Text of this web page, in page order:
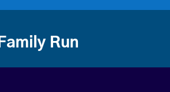
Family Run